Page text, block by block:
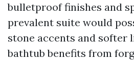
bulletproof finishes and
prevalent suite would
stone accents and softer
bathtub benefits from